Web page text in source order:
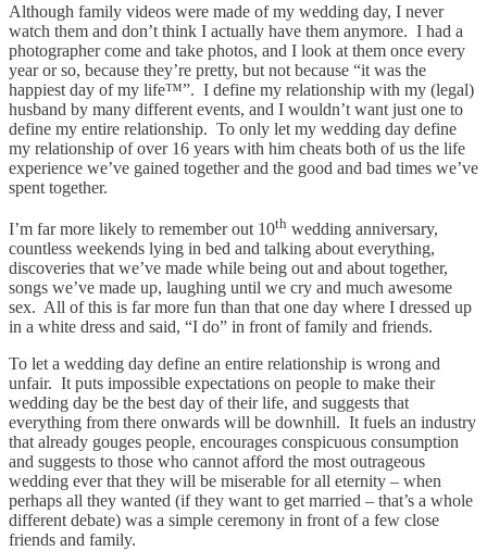
Although family videos were made of my wedding day, I never
watch them and don’t think I actually have them anymore. I had a
photographer come and take photos, and I look at them once every
year or so, because they’re pretty, but not because “it was the
happiest day of my life™”. I define my relationship with my (legal)
husband by many different events, and I wouldn’t want just one to
define my entire relationship. To only let my wedding day define
my relationship of over 16 years with him cheats both of us the life
experience we’ve gained together and the good and bad times we’ve
spent together.
I’m far more likely to remember out 10th wedding anniversary,
countless weekends lying in bed and talking about everything,
discoveries that we’ve made while being out and about together,
songs we’ve made up, laughing until we cry and much awesome
sex. All of this is far more fun than that one day where I dressed up
in a white dress and said, “I do” in front of family and friends.
To let a wedding day define an entire relationship is wrong and
unfair. It puts impossible expectations on people to make their
wedding day be the best day of their life, and suggests that
everything from there onwards will be downhill. It fuels an industry
that already gouges people, encourages conspicuous consumption
and suggests to those who cannot afford the most outrageous
wedding ever that they will be miserable for all eternity – when
perhaps all they wanted (if they want to get married – that’s a whole
different debate) was a simple ceremony in front of a few close
friends and family.